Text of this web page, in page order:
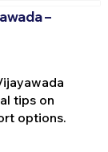
–
tips on
options.